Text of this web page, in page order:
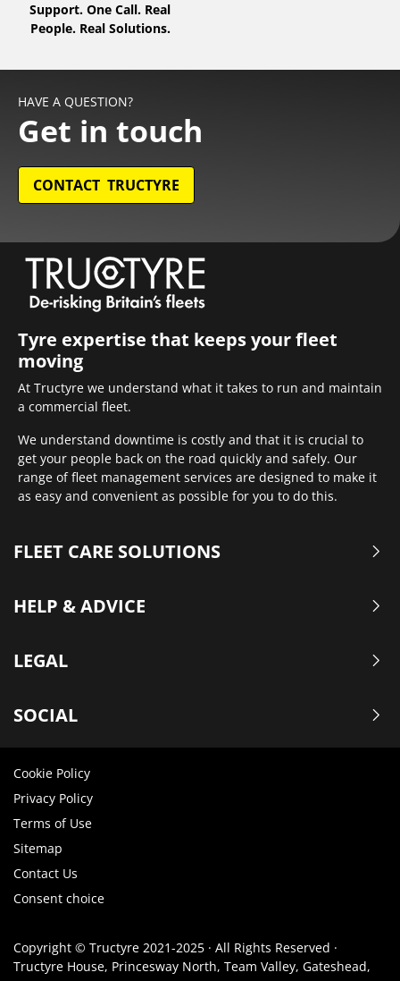
Support. One Call. Real
People. Real Solutions.
HAVE A QUESTION?
Get in touch
CONTACT TRUCTYRE
Tyre expertise that keeps your fleet
moving
At Tructyre we understand what it takes to run and maintain
a commercial fleet.
We understand downtime is costly and that it is crucial to
get your people back on the road quickly and safely. Our
range of fleet management services are designed to make it
as easy and convenient as possible for you to do this.
FLEET CARE SOLUTIONS
HELP & ADVICE
LEGAL
SOCIAL
Cookie Policy
Privacy Policy
Terms of Use
Sitemap
Contact Us
Consent choice
Copyright © Tructyre 2021-2025 · All Rights Reserved ·
Tructyre House, Princesway North, Team Valley, Gateshead,